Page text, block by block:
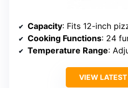
Capacity: Fits 12-inch
Cooking Functions: 24
Temperature Range:
VIEW LATEST